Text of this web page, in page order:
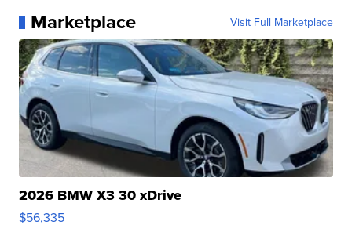
Marketplace Visit Full Marketplace
2026 BMW X3 30 xDrive
$56,335